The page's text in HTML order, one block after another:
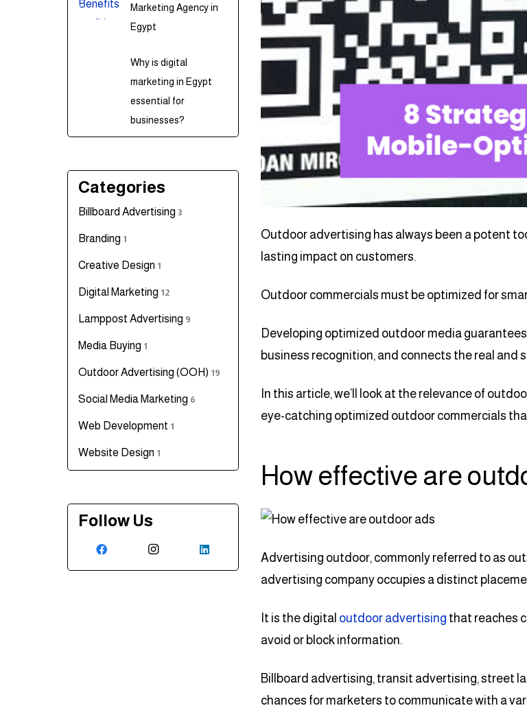
Marketing Agency in
Egypt
Why is digital
marketing in Egypt
essential for
businesses?
Categories
Billboard Advertising 3
Branding 1
Creative Design 1
Digital Marketing 12
Lamppost Advertising 9
Media Buying 1
Outdoor Advertising (OOH) 19
Social Media Marketing 6
Web Development 1
Website Design 1
Follow Us
Outdoor advertising has always been a potent
lasting impact on customers.
Outdoor commercials must be optimized for
Developing optimized outdoor media
business recognition, and connects the real and
In this article, we’ll look at the relevance of
eye-catching optimized outdoor commercials
How effective are
Advertising outdoor, commonly referred to as
advertising company occupies a distinct
It is the digital outdoor advertising that reaches
avoid or block information.
Billboard advertising, transit advertising, street
chances for marketers to communicate with a